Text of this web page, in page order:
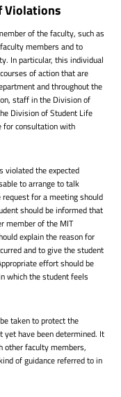
Violations
of the faculty, such as
members and to
In particular, this individual
of action that are
and throughout the
staff in the Division of
Division of Student Life
for consultation with
violated the expected
to arrange to talk
for a meeting should
should be informed that
member of the MIT
explain the reason for
and to give the student
effort should be
which the student feels
taken to protect the
have been determined. It
other faculty members,
of guidance referred to in